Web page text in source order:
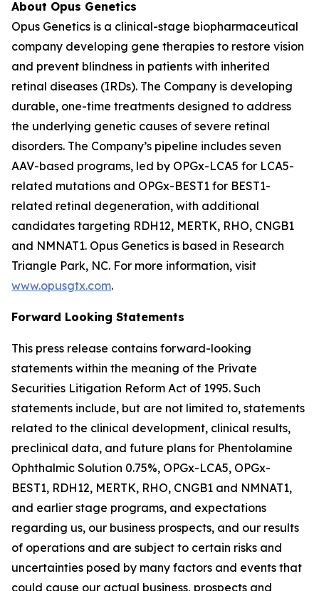
About Opus Genetics
Opus Genetics is a clinical-stage biopharmaceutical
company developing gene therapies to restore vision
and prevent blindness in patients with inherited
retinal diseases (IRDs). The Company is developing
durable, one-time treatments designed to address
the underlying genetic causes of severe retinal
disorders. The Company’s pipeline includes seven
AAV-based programs, led by OPGx-LCA5 for LCA5-
related mutations and OPGx-BEST1 for BEST1-
related retinal degeneration, with additional
candidates targeting RDH12, MERTK, RHO, CNGB1
and NMNAT1. Opus Genetics is based in Research
Triangle Park, NC. For more information, visit
www.opusgtx.com.
Forward Looking Statements
This press release contains forward-looking
statements within the meaning of the Private
Securities Litigation Reform Act of 1995. Such
statements include, but are not limited to, statements
related to the clinical development, clinical results,
preclinical data, and future plans for Phentolamine
Ophthalmic Solution 0.75%, OPGx-LCA5, OPGx-
BEST1, RDH12, MERTK, RHO, CNGB1 and NMNAT1,
and earlier stage programs, and expectations
regarding us, our business prospects, and our results
of operations and are subject to certain risks and
uncertainties posed by many factors and events that
could cause our actual business, prospects and